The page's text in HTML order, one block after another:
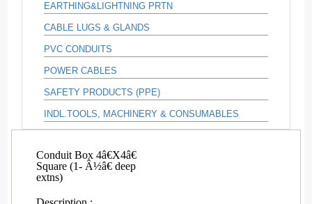
EARTHING&LIGHTNING PRTN
CABLE LUGS & GLANDS
PVC CONDUITS
POWER CABLES
SAFETY PRODUCTS (PPE)
INDL.TOOLS, MACHINERY & CONSUMABLES
Conduit Box 4â€X4â€
Square (1- Â½â€ deep
extns)